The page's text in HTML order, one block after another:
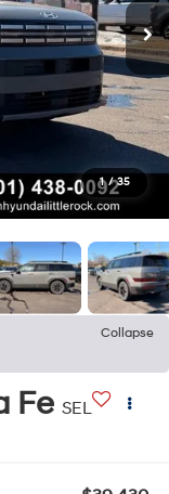
1 / 35
Collapse
Fe SEL